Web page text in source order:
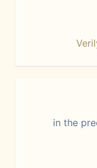
in the